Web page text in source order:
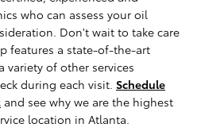
who can assess your oil
Don't wait to take care
features a state-of-the-art
variety of other services
during each visit. Schedule
and see why we are the highest
location in Atlanta.